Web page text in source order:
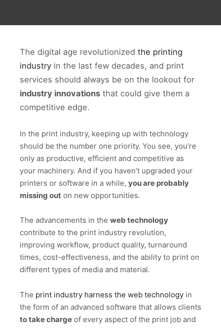
The digital age revolutionized the printing
industry in the last few decades, and print
services should always be on the lookout for
industry innovations that could give them a
competitive edge.
In the print industry, keeping up with technology
should be the number one priority. You see, you’re
only as productive, efficient and competitive as
your machinery. And if you haven’t upgraded your
printers or software in a while, you are probably
missing out on new opportunities.
The advancements in the web technology
contribute to the print industry revolution,
improving workflow, product quality, turnaround
times, cost-effectiveness, and the ability to print on
different types of media and material.
The print industry harness the web technology in
the form of an advanced software that allows clients
to take charge of every aspect of the print job and